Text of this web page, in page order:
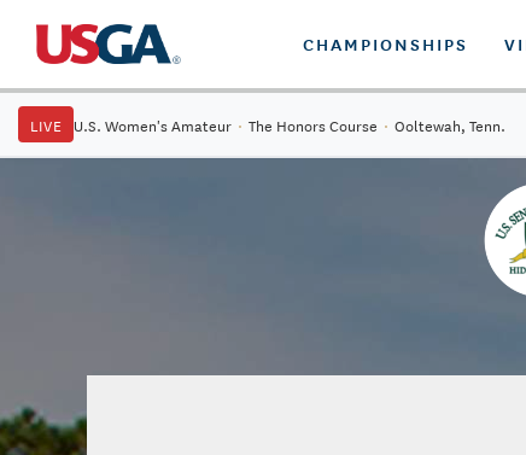
CHAMPIONSHIPS
LIVE U.S. Women's Amateur · The Honors Course · Ooltewah, Tenn.